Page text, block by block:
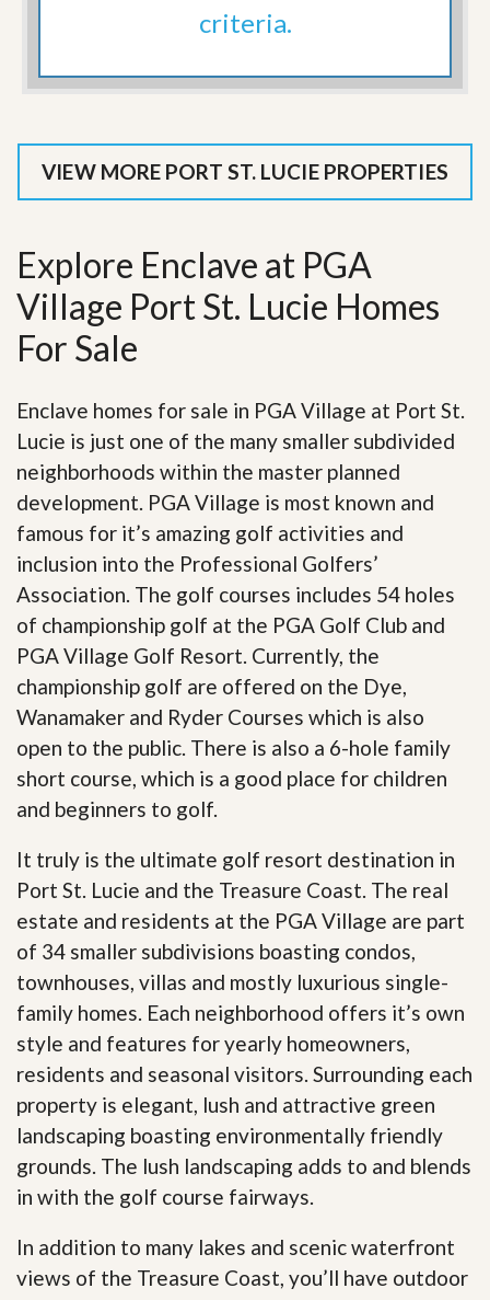
criteria.
VIEW MORE PORT ST. LUCIE PROPERTIES
Explore Enclave at PGA
Village Port St. Lucie Homes
For Sale
Enclave homes for sale in PGA Village at Port St.
Lucie is just one of the many smaller subdivided
neighborhoods within the master planned
development. PGA Village is most known and
famous for it’s amazing golf activities and
inclusion into the Professional Golfers’
Association. The golf courses includes 54 holes
of championship golf at the PGA Golf Club and
PGA Village Golf Resort. Currently, the
championship golf are offered on the Dye,
Wanamaker and Ryder Courses which is also
open to the public. There is also a 6-hole family
short course, which is a good place for children
and beginners to golf.
It truly is the ultimate golf resort destination in
Port St. Lucie and the Treasure Coast. The real
estate and residents at the PGA Village are part
of 34 smaller subdivisions boasting condos,
townhouses, villas and mostly luxurious single-
family homes. Each neighborhood offers it’s own
style and features for yearly homeowners,
residents and seasonal visitors. Surrounding each
property is elegant, lush and attractive green
landscaping boasting environmentally friendly
grounds. The lush landscaping adds to and blends
in with the golf course fairways.
In addition to many lakes and scenic waterfront
views of the Treasure Coast, you’ll have outdoor